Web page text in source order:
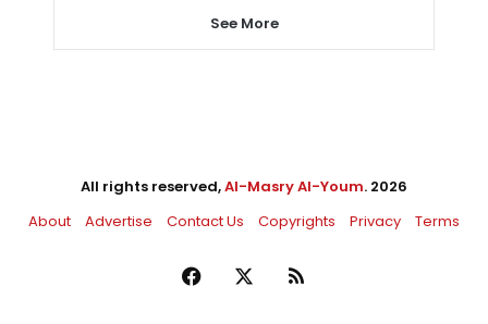
See More
All rights reserved,Al-Masry Al-Youm. 2026
About
Advertise Contact Us Copyrights Privacy Terms
Facebook RSS